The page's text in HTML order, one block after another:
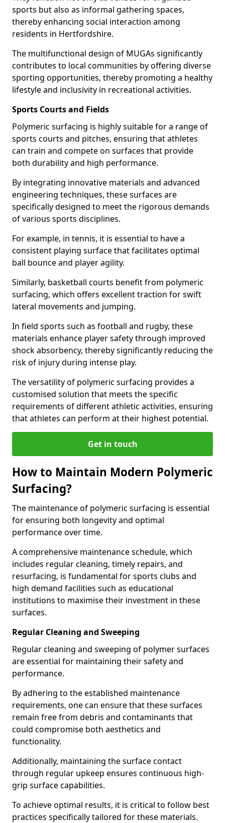
sports but also as informal gathering spaces,
thereby enhancing social interaction among
residents in Hertfordshire.
The multifunctional design of MUGAs significantly
contributes to local communities by offering diverse
sporting opportunities, thereby promoting a healthy
lifestyle and inclusivity in recreational activities.
Sports Courts and Fields
Polymeric surfacing is highly suitable for a range of
sports courts and pitches, ensuring that athletes
can train and compete on surfaces that provide
both durability and high performance.
By integrating innovative materials and advanced
engineering techniques, these surfaces are
specifically designed to meet the rigorous demands
of various sports disciplines.
For example, in tennis, it is essential to have a
consistent playing surface that facilitates optimal
ball bounce and player agility.
Similarly, basketball courts benefit from polymeric
surfacing, which offers excellent traction for swift
lateral movements and jumping.
In field sports such as football and rugby, these
materials enhance player safety through improved
shock absorbency, thereby significantly reducing the
risk of injury during intense play.
The versatility of polymeric surfacing provides a
customised solution that meets the specific
requirements of different athletic activities, ensuring
that athletes can perform at their highest potential.
Get in touch
How to Maintain Modern Polymeric
Surfacing?
The maintenance of polymeric surfacing is essential
for ensuring both longevity and optimal
performance over time.
A comprehensive maintenance schedule, which
includes regular cleaning, timely repairs, and
resurfacing, is fundamental for sports clubs and
high demand facilities such as educational
institutions to maximise their investment in these
surfaces.
Regular Cleaning and Sweeping
Regular cleaning and sweeping of polymer surfaces
are essential for maintaining their safety and
performance.
By adhering to the established maintenance
requirements, one can ensure that these surfaces
remain free from debris and contaminants that
could compromise both aesthetics and
functionality.
Additionally, maintaining the surface contact
through regular upkeep ensures continuous high-
grip surface capabilities.
To achieve optimal results, it is critical to follow best
practices specifically tailored for these materials.